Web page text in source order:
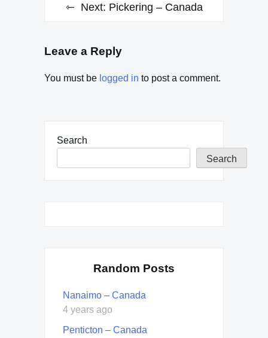
Next: Pickering – Canada
Leave a Reply
You must be logged in to post a comment.
Search
Search
Random Posts
Nanaimo – Canada
4 years ago
Penticton – Canada